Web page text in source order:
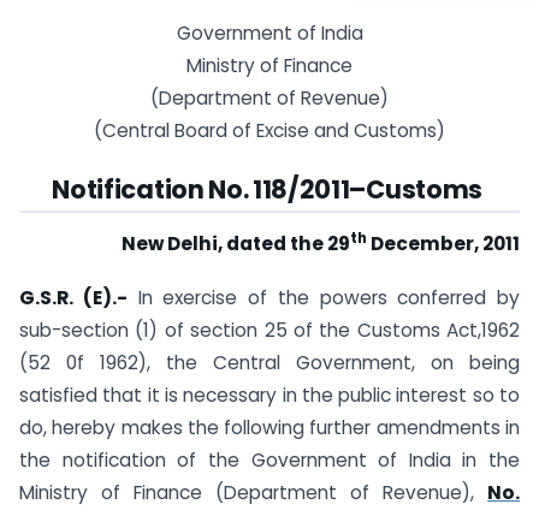
Government of India
Ministry of Finance
(Department of Revenue)
(Central Board of Excise and Customs)
Notification No. 118/2011–Customs
New Delhi, dated the 29th December, 2011
G.S.R. (E).- In exercise of the powers conferred by
sub-section (1) of section 25 of the Customs Act,1962
(52 0f 1962), the Central Government, on being
satisfied that it is necessary in the public interest so to
do, hereby makes the following further amendments in
the notification of the Government of India in the
Ministry of Finance (Department of Revenue), No.